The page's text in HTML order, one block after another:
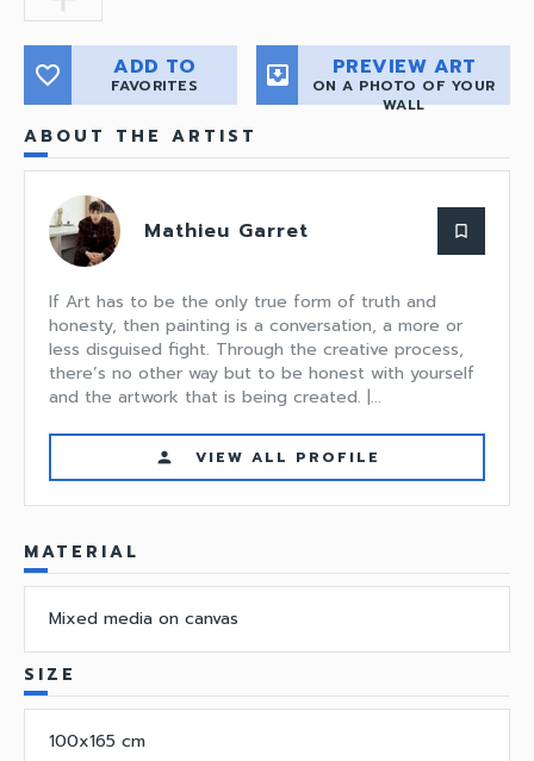
favorite_border ADD TO
FAVORITES move_to_inbox PREVIEW ART
ON A PHOTO OF YOUR
WALL
ABOUT THE ARTIST
Mathieu Garret bookmark_border
If Art has to be the only true form of truth and
honesty, then painting is a conversation, a more or
less disguised fight. Through the creative process,
there’s no other way but to be honest with yourself
and the artwork that is being created. |...
person VIEW ALL PROFILE
MATERIAL
Mixed media on canvas
SIZE
100x165 cm